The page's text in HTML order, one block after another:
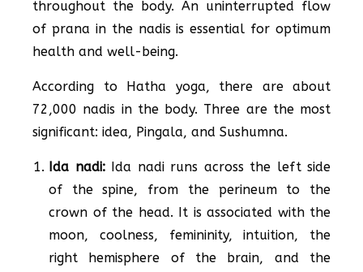
throughout the body. An uninterrupted flow
of prana in the nadis is essential for optimum
health and well-being.
According to Hatha yoga, there are about
72,000 nadis in the body. Three are the most
significant: idea, Pingala, and Sushumna.
Ida nadi:
Ida nadi runs across the left side
of the spine, from the perineum to the
crown of the head. It is associated with the
moon, coolness, femininity, intuition, the
right hemisphere of the brain, and the